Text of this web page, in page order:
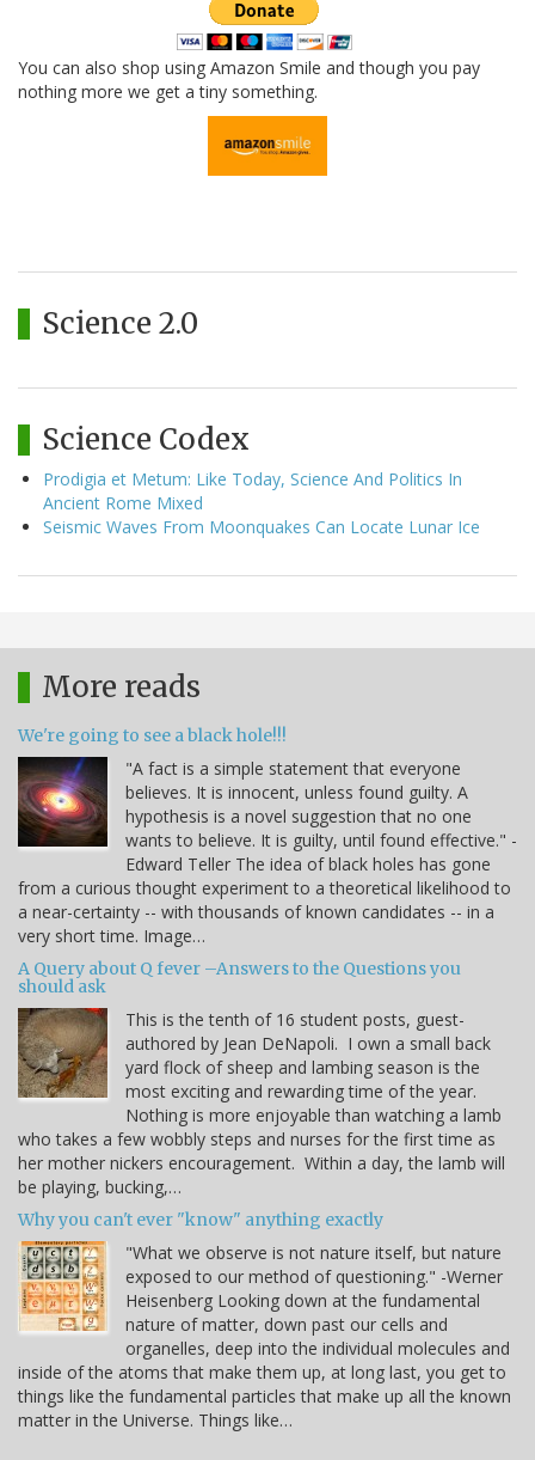
You can also shop using Amazon Smile and though you pay
nothing more we get a tiny something.
Science 2.0
Science Codex
Prodigia et Metum: Like Today, Science And Politics In
Ancient Rome Mixed
Seismic Waves From Moonquakes Can Locate Lunar Ice
More reads
We're going to see a black hole!!!
"A fact is a simple statement that everyone
believes. It is innocent, unless found guilty. A
hypothesis is a novel suggestion that no one
wants to believe. It is guilty, until found effective." -
Edward Teller The idea of black holes has gone
from a curious thought experiment to a theoretical likelihood to
a near-certainty -- with thousands of known candidates -- in a
very short time. Image…
A Query about Q fever –Answers to the Questions you
should ask
This is the tenth of 16 student posts, guest-
authored by Jean DeNapoli. I own a small back
yard flock of sheep and lambing season is the
most exciting and rewarding time of the year.
Nothing is more enjoyable than watching a lamb
who takes a few wobbly steps and nurses for the first time as
her mother nickers encouragement. Within a day, the lamb will
be playing, bucking,…
Why you can't ever "know" anything exactly
"What we observe is not nature itself, but nature
exposed to our method of questioning." -Werner
Heisenberg Looking down at the fundamental
nature of matter, down past our cells and
organelles, deep into the individual molecules and
inside of the atoms that make them up, at long last, you get to
things like the fundamental particles that make up all the known
matter in the Universe. Things like…